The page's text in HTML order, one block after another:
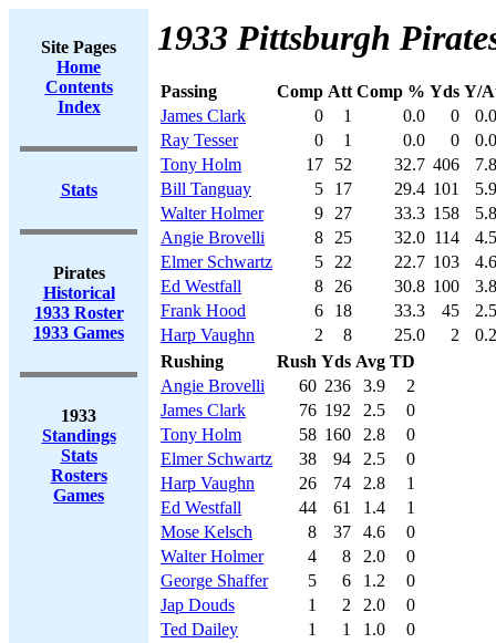
Site Pages
Home
Contents
Index
Stats
Pirates
Historical
1933 Roster
1933 Games
1933
Standings
Stats
Rosters
Games
1933 Pittsburgh
Passing Comp Att Comp % Yds Y/
James Clark
0 1 0.0 0
Ray Tesser
0 1 0.0 0
Tony Holm
17 52 32.7 406
Bill Tanguay
5 17 29.4 101
Walter Holmer
9 27 33.3 158
Angie Brovelli
8 25 32.0 114
Elmer Schwartz
5 22 22.7 103
Ed Westfall
8 26 30.8 100
Frank Hood
6 18 33.3 45
Harp Vaughn
2 8 25.0 2
Rushing
Rush Yds Avg TD
Angie Brovelli
60 236 3.9
2
James Clark
76 192 2.5
0
Tony Holm
58 160 2.8
0
Elmer Schwartz
38 94 2.5
0
Harp Vaughn
26 74 2.8
1
Ed Westfall
44 61 1.4
1
Mose Kelsch
8 37 4.6
0
Walter Holmer
4 8 2.0
0
George Shaffer
5 6 1.2
0
Jap Douds
1 2 2.0
0
Ted Dailey
1 1 1.0
0